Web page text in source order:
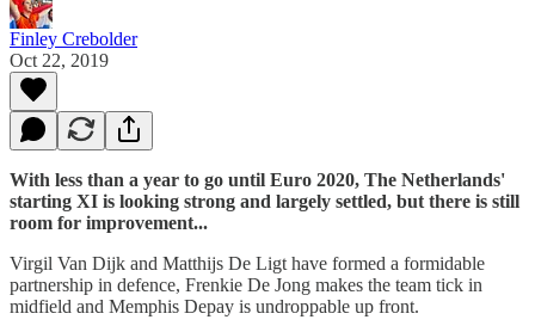
Finley Crebolder
Oct 22, 2019
With less than a year to go until Euro 2020, The Netherlands'
starting XI is looking strong and largely settled, but there is still
room for improvement...
Virgil Van Dijk and Matthijs De Ligt have formed a formidable
partnership in defence, Frenkie De Jong makes the team tick in
midfield and Memphis Depay is undroppable up front.